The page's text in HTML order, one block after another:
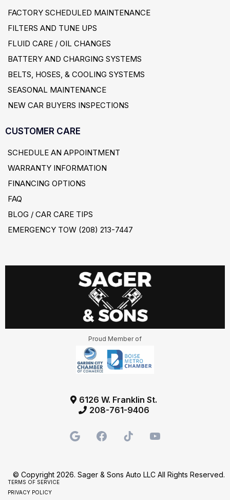
FACTORY SCHEDULED MAINTENANCE
FILTERS AND TUNE UPS
FLUID CARE / OIL CHANGES
BATTERY AND CHARGING SYSTEMS
BELTS, HOSES, & COOLING SYSTEMS
SEASONAL MAINTENANCE
NEW CAR BUYERS INSPECTIONS
CUSTOMER CARE
SCHEDULE AN APPOINTMENT
WARRANTY INFORMATION
FINANCING OPTIONS
FAQ
BLOG / CAR CARE TIPS
EMERGENCY TOW (208) 213-7447
Proud Member of
6126 W. Franklin St.
208-761-9406
© Copyright 2026. Sager & Sons Auto LLC All Rights Reserved.
TERMS OF SERVICE
PRIVACY POLICY